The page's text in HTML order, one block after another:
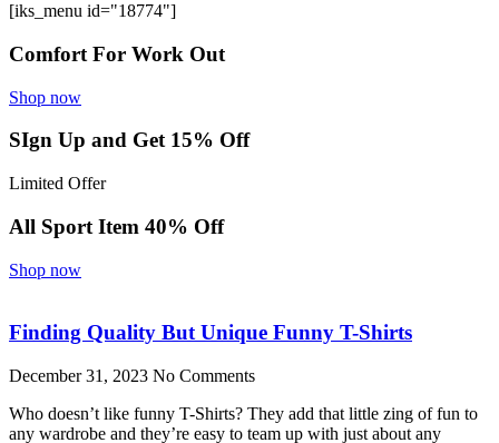
[iks_menu id="18774"]
Comfort For Work Out
Shop now
SIgn Up and Get 15% Off
Limited Offer
All Sport Item 40% Off
Shop now
Finding Quality But Unique Funny T-Shirts
December 31, 2023 No Comments
Who doesn’t like funny T-Shirts? They add that little zing of fun to
any wardrobe and they’re easy to team up with just about any